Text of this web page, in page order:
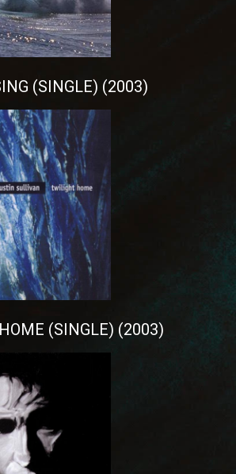
(SINGLE) (2003)
(SINGLE) (2003)